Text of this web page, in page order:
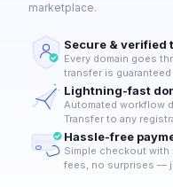
marketplace.
Secure & verified
Every domain goes
transfer is
Lightning-fast
Automated workflow
Transfer to any
Hassle-free
Simple checkout with
fees, no surprises —